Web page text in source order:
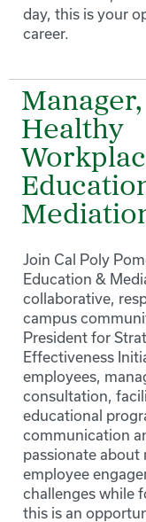
day, this is your
career.
Manager,
Healthy
Join Cal Poly
Education &
collaborative,
campus
President for
Effectiveness
employees,
consultation,
educational
communication
passionate
employee
challenges while
this is an